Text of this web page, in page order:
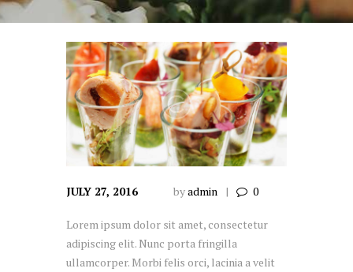
JULY 27, 2016 byadmin 0
Lorem ipsum dolor sit amet, consectetur
adipiscing elit. Nunc porta fringilla
ullamcorper. Morbi felis orci, lacinia a velit